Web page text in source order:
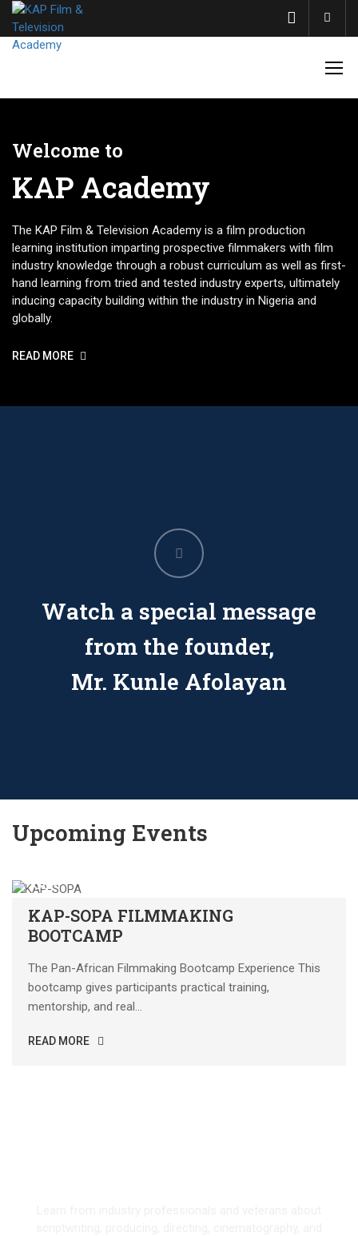
Welcome to
KAP Academy
The KAP Film & Television Academy is a film production
learning institution imparting prospective filmmakers with film
industry knowledge through a robust curriculum as well as first-
hand learning from tried and tested industry experts, ultimately
inducing capacity building within the industry in Nigeria and
globally.
READ MORE
Watch a special message
from the founder,
Mr. Kunle Afolayan
Upcoming Events
18
SEP
KAP-SOPA FILMMAKING
BOOTCAMP
The Pan-African Filmmaking Bootcamp Experience This
bootcamp gives participants practical training,
mentorship, and real...
READ MORE